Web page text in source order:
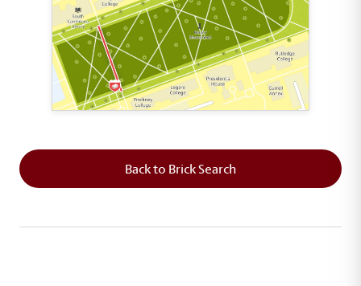
Back to Brick Search